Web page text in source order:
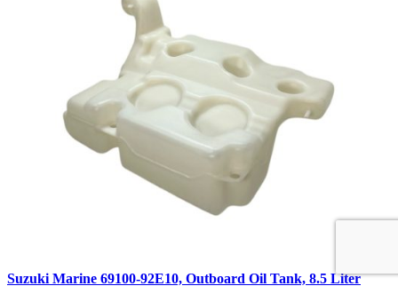
Suzuki Marine 69100-92E10, Outboard Oil Tank, 8.5 Liter